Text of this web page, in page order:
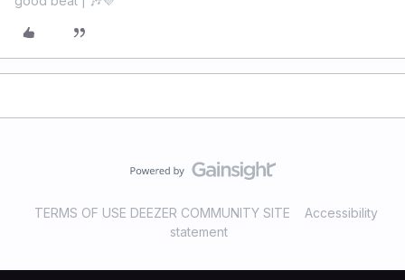
TERMS OF USE DEEZER COMMUNITY SITE
Accessibility
statement